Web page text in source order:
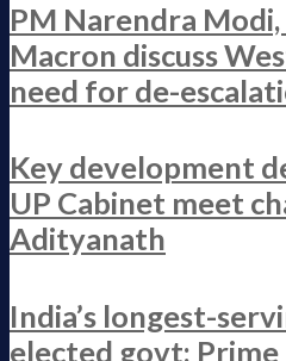
PM Narendra
Macron discuss
need for de-
Key development
UP Cabinet meet
Adityanath
India’s longest-
elected govt: